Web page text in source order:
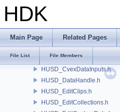
HDK
Main Page Related Pages
File List File Members
HUSD_CrowdProcedural.h
HUSD_CvexBindingMap.h
HUSD_CvexCode.h
HUSD_CvexDataCommand.h
HUSD_CvexDataInputs.h
HUSD_DataHandle.h
HUSD_EditClips.h
HUSD_EditCollections.h